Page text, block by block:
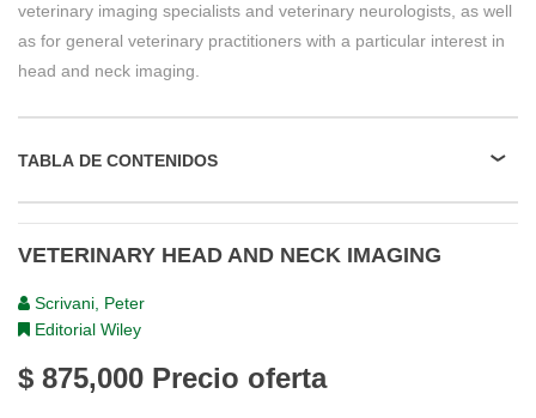
veterinary imaging specialists and veterinary neurologists, as well
as for general veterinary practitioners with a particular interest in
head and neck imaging.
TABLA DE CONTENIDOS
VETERINARY HEAD AND NECK IMAGING
Scrivani, Peter
Editorial Wiley
$ 875,000 Precio oferta